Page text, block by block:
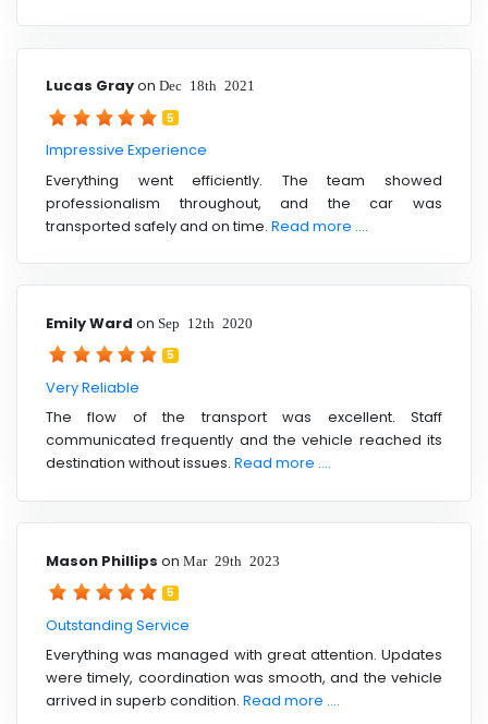
Lucas Grayon Dec 18th 2021
5
Impressive Experience
Everything went efficiently. The team showed
professionalism throughout, and the car was
transported safely and on time. Read more ....
Emily Ward on Sep 12th 2020
5
Very Reliable
The flow of the transport was excellent. Staff
communicated frequently and the vehicle reached its
destination without issues. Read more ....
Mason Phillips on Mar 29th 2023
5
Outstanding Service
Everything was managed with great attention. Updates
were timely, coordination was smooth, and the vehicle
arrived in superb condition. Read more ....